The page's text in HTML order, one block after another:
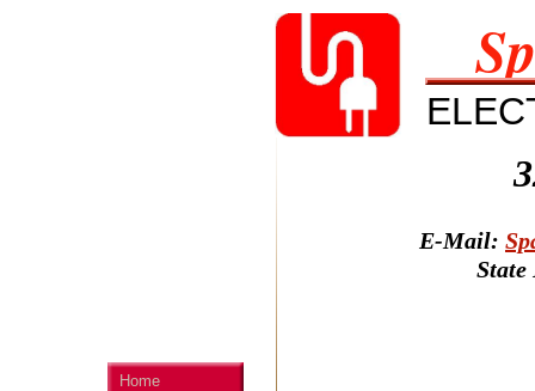
Home
E-Mail:
State